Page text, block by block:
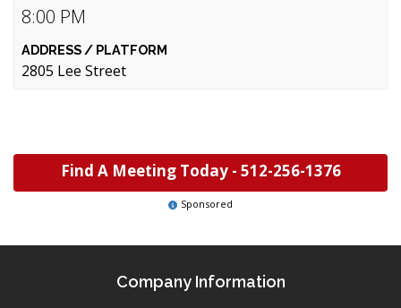
8:00 PM
2805 Lee Street
Find A Meeting Today - 512-256-1376
Sponsored
Company Information